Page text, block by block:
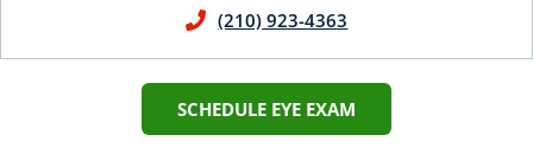
(210) 923-4363
SCHEDULE EYE EXAM